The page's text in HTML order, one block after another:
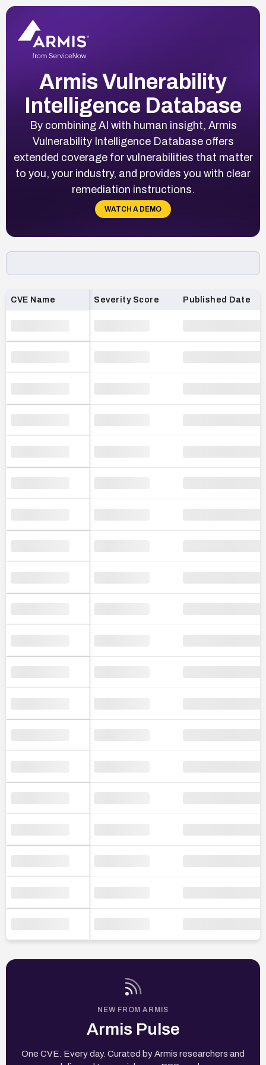
Armis Vulnerability
Intelligence Database
By combining AI with human insight, Armis
Vulnerability Intelligence Database offers
extended coverage for vulnerabilities that matter
to you, your industry, and provides you with clear
remediation instructions.
WATCH A DEMO
Loading CVE list…
CVE Name Severity Score Published Date
NEW FROM ARMIS
Armis Pulse
One CVE. Every day. Curated by Armis researchers and